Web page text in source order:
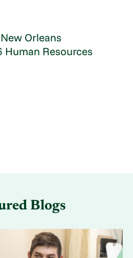
Orleans
Human Resources
Blogs